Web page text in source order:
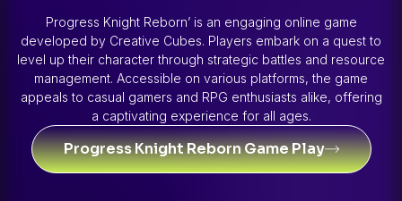
Progress Knight Reborn’ is an engaging online game
developed by Creative Cubes. Players embark on a quest to
level up their character through strategic battles and resource
management. Accessible on various platforms, the game
appeals to casual gamers and RPG enthusiasts alike, offering
a captivating experience for all ages.
Progress Knight Reborn Game Play